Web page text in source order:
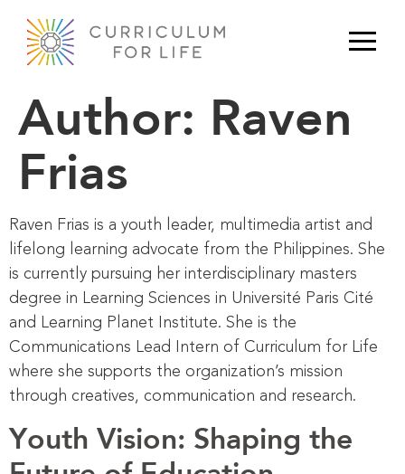
Author: Raven
Frias
Raven Frias is a youth leader, multimedia artist and
lifelong learning advocate from the Philippines. She
is currently pursuing her interdisciplinary masters
degree in Learning Sciences in Université Paris Cité
and Learning Planet Institute. She is the
Communications Lead Intern of Curriculum for Life
where she supports the organization’s mission
through creatives, communication and research.
Youth Vision: Shaping the